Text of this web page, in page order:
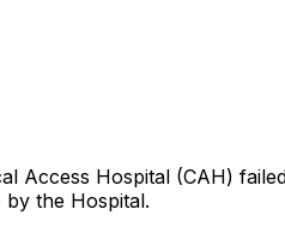
Access Hospital (CAH)
the Hospital.